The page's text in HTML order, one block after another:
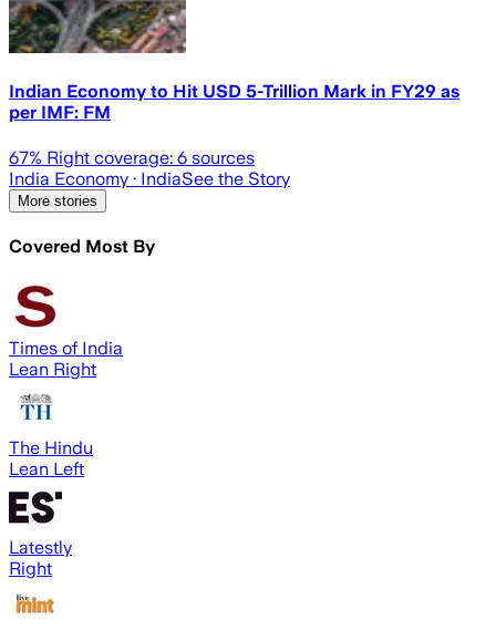
Indian Economy to Hit USD 5-Trillion Mark in FY29 as
per IMF: FM
67% Right coverage: 6 sources
India Economy · IndiaSee the Story
More stories
Covered Most By
Times of India
Lean Right
The Hindu
Lean Left
Latestly
Right